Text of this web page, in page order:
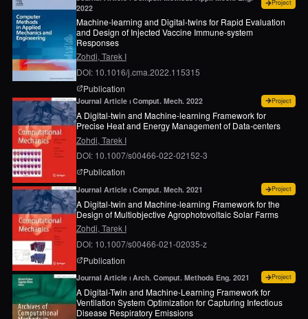
2022
Projectfor
Machine-learning and Digital-twins for Rapid Evaluation
and Design of Injected Vaccine Immune-system
Responses
Zohdi, Tarek I
DOI: 10.1016/j.cma.2022.115315
Publication
Journal Article ⏐ Comput. Mech. 2022 Projectfor
A Digital-twin and Machine-learning Framework for
Precise Heat and Energy Management of Data-centers
Zohdi, Tarek I
DOI: 10.1007/s00466-022-02152-3
Publication
Journal Article ⏐ Comput. Mech. 2021 Projectfor
A Digital-twin and Machine-learning Framework for the
Design of Multiobjective Agrophotovoltaic Solar Farms
Zohdi, Tarek I
DOI: 10.1007/s00466-021-02035-z
Publication
Journal Article ⏐ Arch. Comput. Methods Eng. 2021 Projectfor
A Digital-Twin and Machine-Learning Framework for
Ventilation System Optimization for Capturing Infectious
Disease Respiratory Emissions